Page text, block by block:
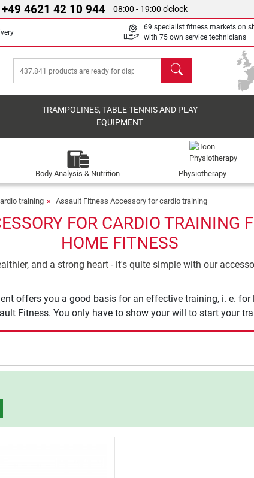
+49 4621 42 10 944 08:00 - 19:00 o'clock
69 specialist fitness markets on
with 75 own service technicians
search
TRAMPOLINES, TABLE TENNIS AND PLAY
EQUIPMENT
Body Analysis & Nutrition Physiotherapy
training Assault Fitness Accessory for cardio training
FOR CARDIO TRAINING
HOME FITNESS
and a strong heart - it's quite simple with our
offers you a good basis for an effective training, i. e.
Fitness. You only have to show your will to start your